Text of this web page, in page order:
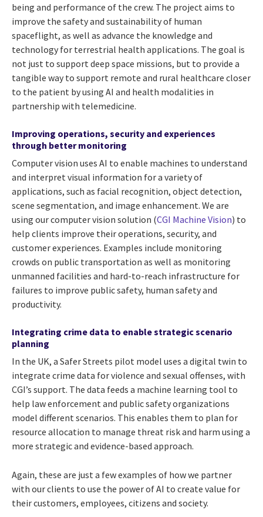
being and performance of the crew. The project aims to
improve the safety and sustainability of human
spaceflight, as well as advance the knowledge and
technology for terrestrial health applications. The goal is
not just to support deep space missions, but to provide a
tangible way to support remote and rural healthcare closer
to the patient by using AI and health modalities in
partnership with telemedicine.
Improving operations, security and experiences
through better monitoring
Computer vision uses AI to enable machines to understand
and interpret visual information for a variety of
applications, such as facial recognition, object detection,
scene segmentation, and image enhancement. We are
using our computer vision solution (CGI Machine Vision) to
help clients improve their operations, security, and
customer experiences. Examples include monitoring
crowds on public transportation as well as monitoring
unmanned facilities and hard-to-reach infrastructure for
failures to improve public safety, human safety and
productivity.
Integrating crime data to enable strategic scenario
planning
In the UK, a Safer Streets pilot model uses a digital twin to
integrate crime data for violence and sexual offenses, with
CGI’s support. The data feeds a machine learning tool to
help law enforcement and public safety organizations
model different scenarios. This enables them to plan for
resource allocation to manage threat risk and harm using a
more strategic and evidence-based approach.
Again, these are just a few examples of how we partner
with our clients to use the power of AI to create value for
their customers, employees, citizens and society.